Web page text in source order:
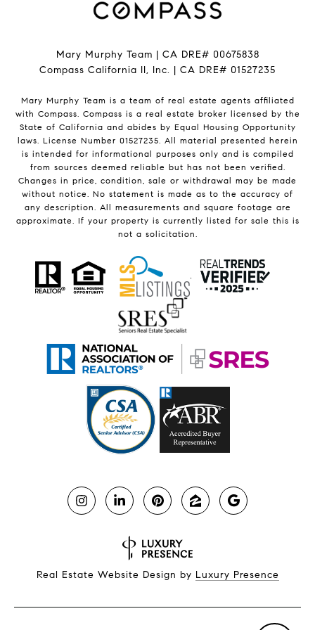
Mary Murphy Team | CA DRE# 00675838
Compass California II, Inc. | CA DRE# 01527235
Mary Murphy Team is a team of real estate agents affiliated
with Compass. Compass is a real estate broker licensed by the
State of California and abides by Equal Housing Opportunity
laws. License Number 01527235. All material presented herein
is intended for informational purposes only and is compiled
from sources deemed reliable but has not been verified.
Changes in price, condition, sale or withdrawal may be made
without notice. No statement is made as to the accuracy of
any description. All measurements and square footage are
approximate. If your property is currently listed for sale this is
not a solicitation.
.
Real Estate Website Design by Luxury Presence